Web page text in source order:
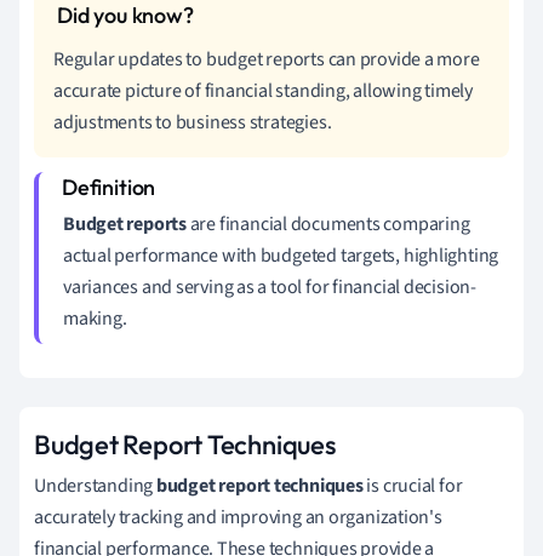
Regular updates to budget reports can provide a more
accurate picture of financial standing, allowing timely
adjustments to business strategies.
Budget reportsare financial documents comparing
actual performance with budgeted targets, highlighting
variances and serving as a tool for financial decision-
making.
Budget Report Techniques
Understandingbudget report techniquesis crucial for
accurately tracking and improving an organization's
financial performance. These techniques provide a